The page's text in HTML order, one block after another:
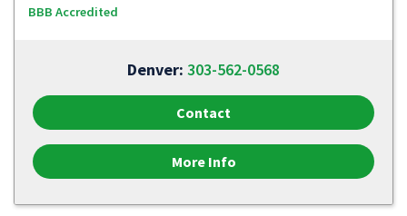
BBB Accredited
Denver: 303-562-0568
Contact
More Info